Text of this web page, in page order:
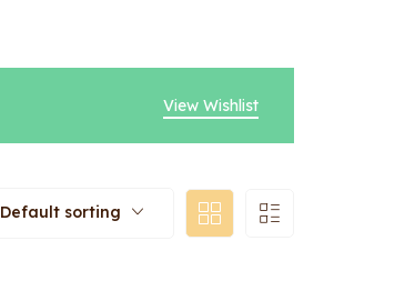
View Wishlist
Default sorting